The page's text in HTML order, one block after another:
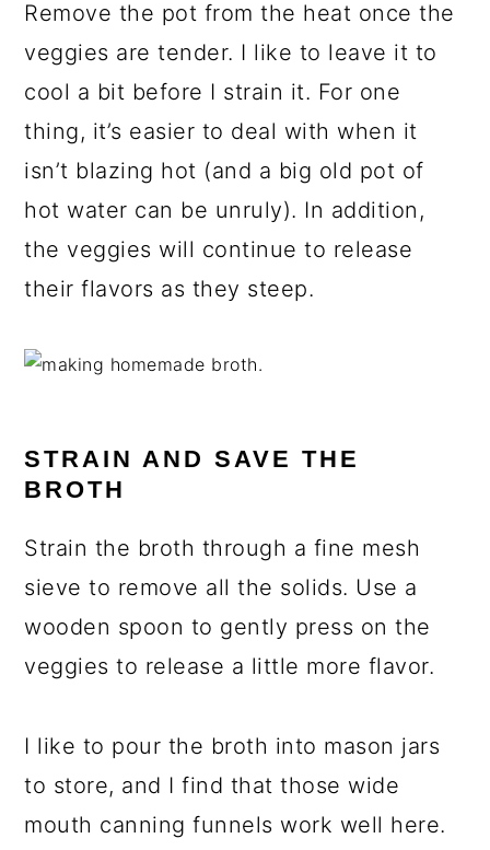
Remove the pot from the heat once the
veggies are tender. I like to leave it to
cool a bit before I strain it. For one
thing, it’s easier to deal with when it
isn’t blazing hot (and a big old pot of
hot water can be unruly). In addition,
the veggies will continue to release
their flavors as they steep.
STRAIN AND SAVE THE
BROTH
Strain the broth through a fine mesh
sieve to remove all the solids. Use a
wooden spoon to gently press on the
veggies to release a little more flavor.
I like to pour the broth into mason jars
to store, and I find that those wide
mouth canning funnels work well here.